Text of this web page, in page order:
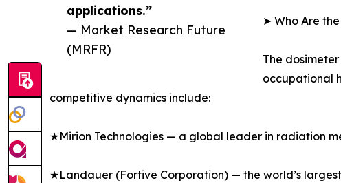
applications.”
— Market Research Future
(MRFR)
➤ Who Are
The
occupational
competitive dynamics include:
★Mirion Technologies — a global leader in radiation
★Landauer (Fortive Corporation) — the world’s